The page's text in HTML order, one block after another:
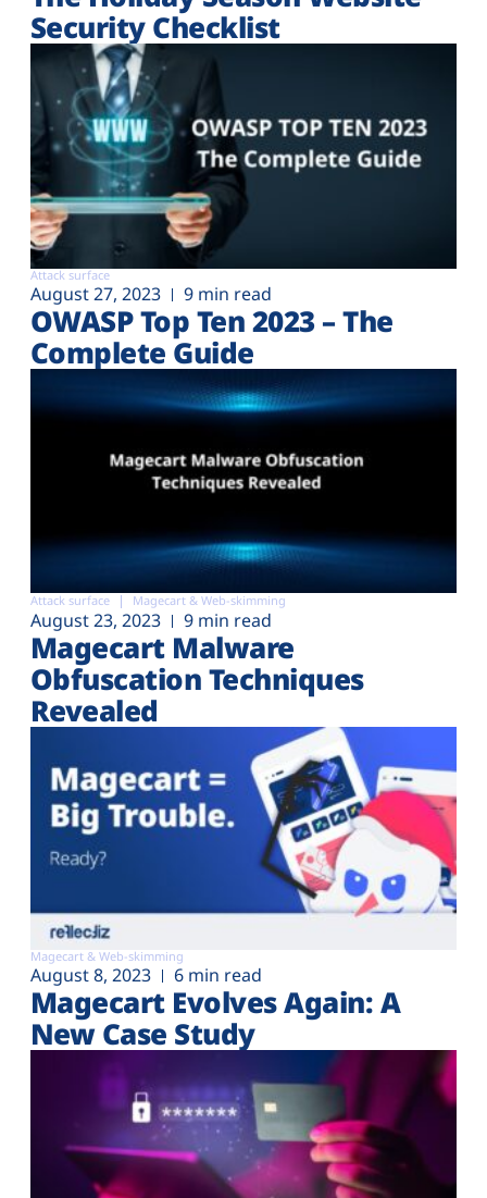
Security Checklist
Attack surface
August 27, 2023 9 min read
OWASP Top Ten 2023 – The
Complete Guide
Attack surface Magecart & Web-skimming
August 23, 2023 9 min read
Magecart Malware
Obfuscation Techniques
Revealed
Magecart & Web-skimming
August 8, 2023 6 min read
Magecart Evolves Again: A
New Case Study